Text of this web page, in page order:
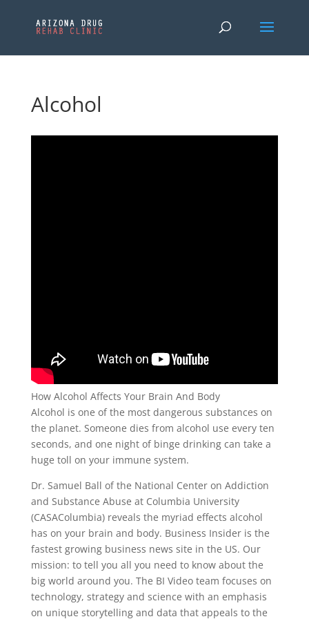
Alcohol
How Alcohol Affects Your Brain And Body
Alcohol is one of the most dangerous substances on
the planet. Someone dies from alcohol use every ten
seconds, and one night of binge drinking can take a
huge toll on your immune system.
Dr. Samuel Ball of the National Center on Addiction
and Substance Abuse at Columbia University
(CASAColumbia) reveals the myriad effects alcohol
has on your brain and body. Business Insider is the
fastest growing business news site in the US. Our
mission: to tell you all you need to know about the
big world around you. The BI Video team focuses on
technology, strategy and science with an emphasis
on unique storytelling and data that appeals to the